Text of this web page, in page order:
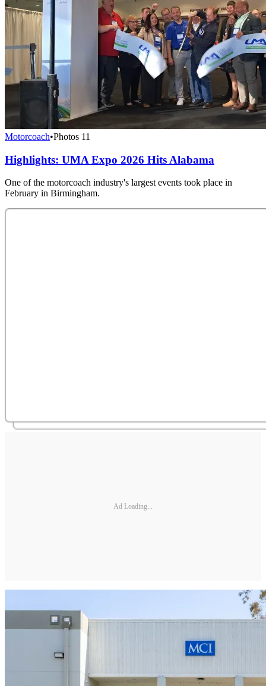
Motorcoach•Photos 11
Highlights: UMA Expo 2026 Hits Alabama
One of the motorcoach industry's largest events took place in
February in Birmingham.
Ad Loading...